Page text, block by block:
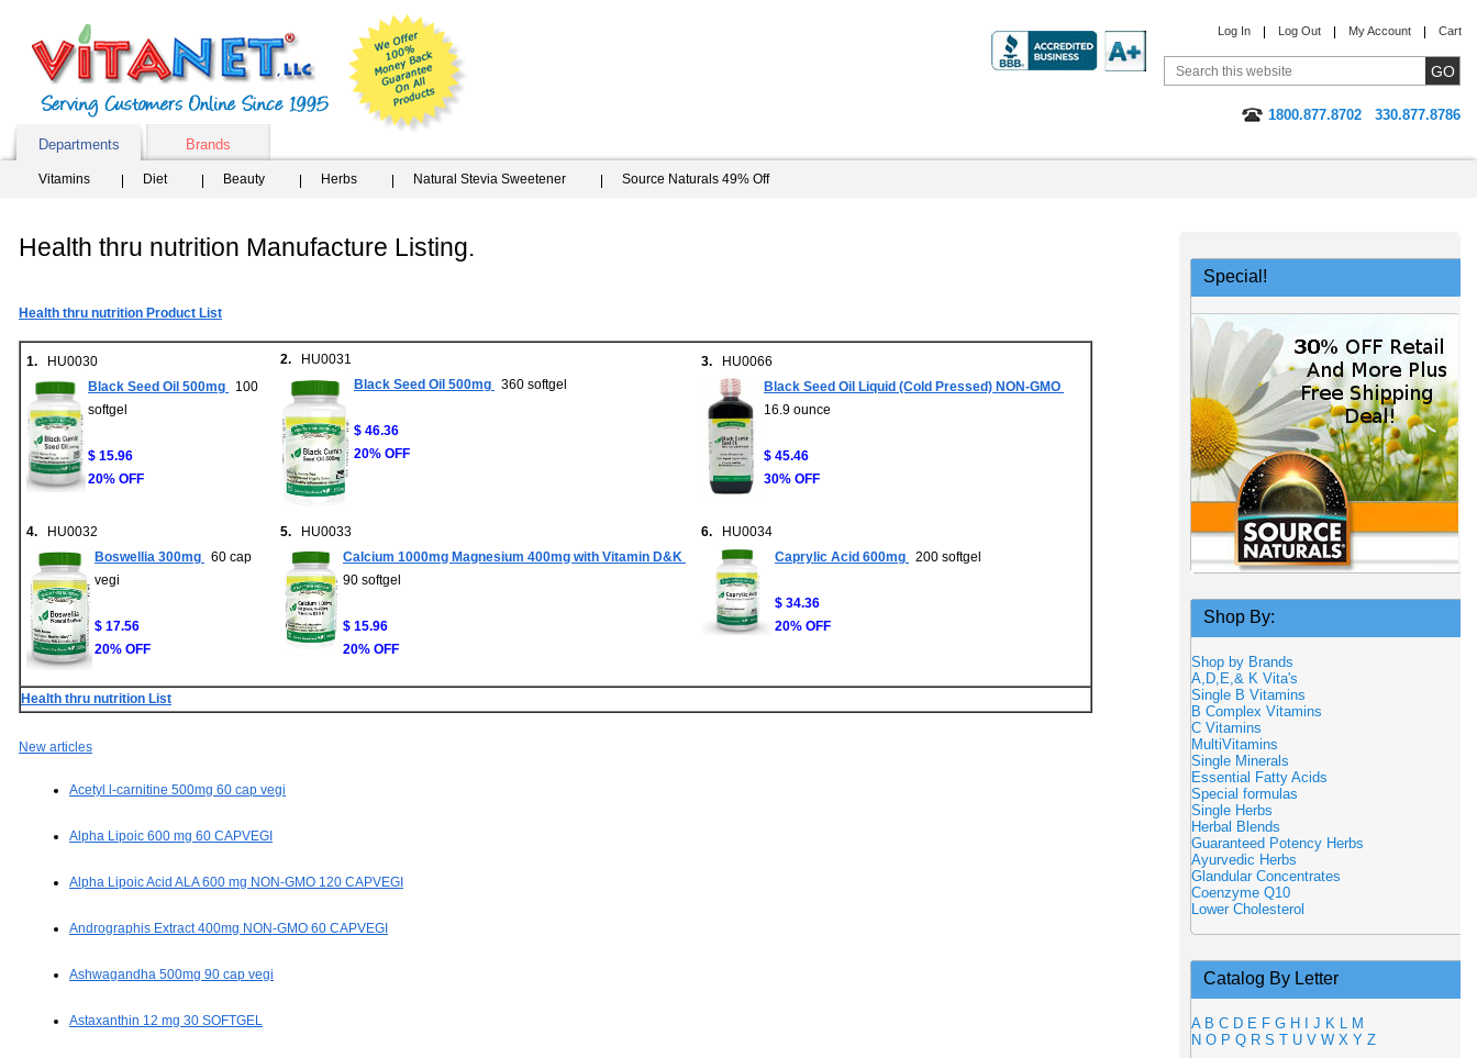
Log In Log Out My Account Cart
1800.877.8702
330.877.8786
Departments
Brands
Vitamins Diet Beauty Herbs Natural Stevia Sweetener Source Naturals 49% Off
Health thru nutrition Manufacture Listing.
Health thru nutrition Product List
1. HU0030
Black Seed Oil 500mg
100
softgel
$ 15.96
20% OFF
2. HU0031
Black Seed Oil 500mg
360 softgel
$ 46.36
20% OFF
3. HU0066
Black Seed Oil Liquid (Cold Pressed) NON-GMO
16.9 ounce
$ 45.46
30% OFF
4. HU0032
Boswellia 300mg
60 cap
vegi
$ 17.56
20% OFF
5. HU0033
Calcium 1000mg Magnesium 400mg with Vitamin D&K
90 softgel
$ 15.96
20% OFF
6. HU0034
Caprylic Acid 600mg
200 softgel
$ 34.36
20% OFF
Health thru nutrition List
New articles
Acetyl l-carnitine 500mg 60 cap vegi
Alpha Lipoic 600 mg 60 CAPVEGI
Alpha Lipoic Acid ALA 600 mg NON-GMO 120 CAPVEGI
Andrographis Extract 400mg NON-GMO 60 CAPVEGI
Ashwagandha 500mg 90 cap vegi
Astaxanthin 12 mg 30 SOFTGEL
Special!
Shop By:
Shop by Brands
A,D,E,& K Vita's
Single B Vitamins
B Complex Vitamins
C Vitamins
MultiVitamins
Single Minerals
Essential Fatty Acids
Special formulas
Single Herbs
Herbal Blends
Guaranteed Potency Herbs
Ayurvedic Herbs
Glandular Concentrates
Coenzyme Q10
Lower Cholesterol
Catalog By Letter
A B C D E F G H J K L M
N O P Q R S T U V W X Y Z